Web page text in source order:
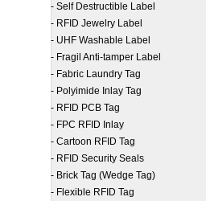
- Self Destructible Label
- RFID Jewelry Label
- UHF Washable Label
- Fragil Anti-tamper Label
- Fabric Laundry Tag
- Polyimide Inlay Tag
- RFID PCB Tag
- FPC RFID Inlay
- Cartoon RFID Tag
- RFID Security Seals
- Brick Tag (Wedge Tag)
- Flexible RFID Tag